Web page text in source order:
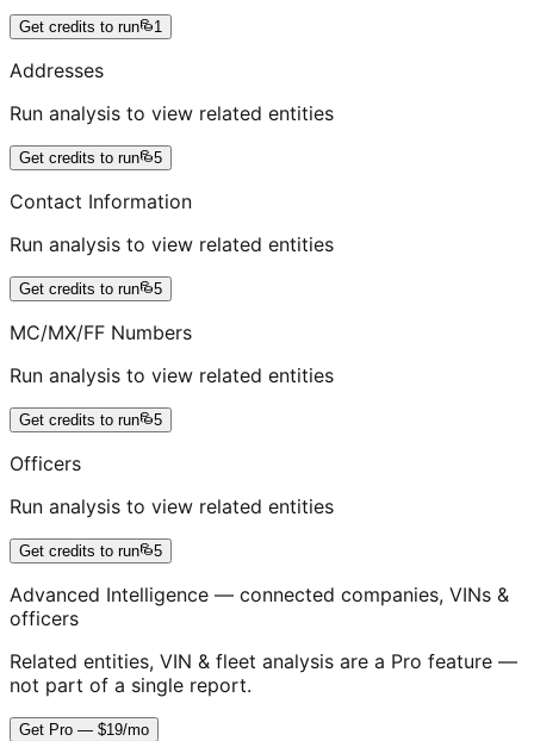
Get credits to run 1
Addresses
Run analysis to view related entities
Get credits to run 5
Contact Information
Run analysis to view related entities
Get credits to run 5
MC/MX/FF Numbers
Run analysis to view related entities
Get credits to run 5
Officers
Run analysis to view related entities
Get credits to run 5
Advanced Intelligence — connected companies, VINs &
officers
Related entities, VIN & fleet analysis are a Pro feature —
not part of a single report.
Get Pro — $19/mo